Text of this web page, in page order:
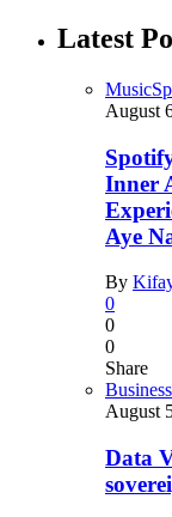
Latest
Music
August
Inner
Aye
By
0
0
0
Share
Business
August
Data